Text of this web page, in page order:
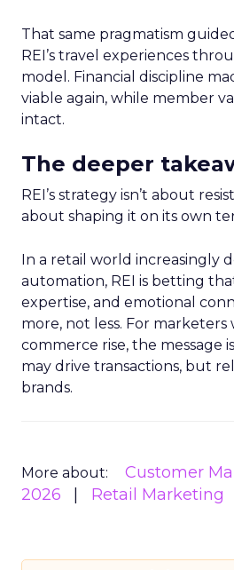
That same pragmatism
REI’s travel experiences
model. Financial discipline
viable again, while member
intact.
The deeper
REI’s strategy isn’t about
about shaping it on its own
In a retail world increasingly
automation, REI is betting
expertise, and emotional
more, not less. For
commerce rise, the message
may drive transactions, but
brands.
More about: Customer
2026
Retail Marketing